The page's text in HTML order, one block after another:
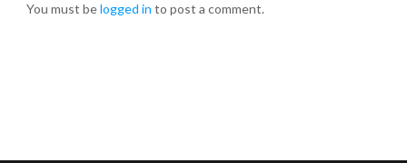
You must belogged in to post a comment.